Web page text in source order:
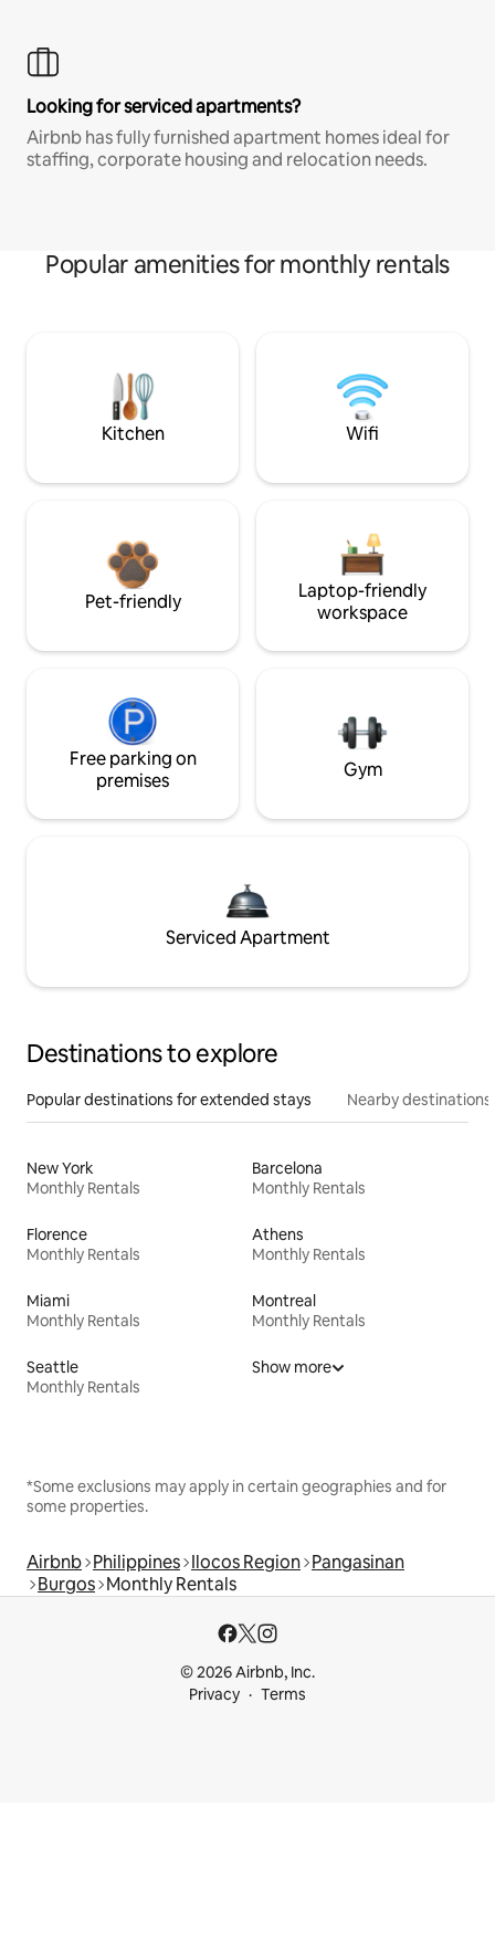
Looking for serviced apartments?
Airbnb has fully furnished apartment homes ideal for
staffing, corporate housing and relocation needs.
Popular amenities for monthly rentals
Kitchen Wifi
Pet-friendly
Laptop-friendly
workspace
Free parking on
premises
Gym
Serviced Apartment
Destinations to explore
Popular destinations for extended stays Nearby destinations
New York
Monthly Rentals
Barcelona
Monthly Rentals
Florence
Monthly Rentals
Athens
Monthly Rentals
Miami
Monthly Rentals
Montreal
Monthly Rentals
Seattle
Monthly Rentals
Show more
*Some exclusions may apply in certain geographies and for
some properties.
Airbnb Philippines Ilocos Region Pangasinan
Burgos Monthly Rentals
© 2026 Airbnb, Inc.
Privacy
Terms